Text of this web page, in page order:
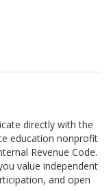
directly with the
education nonprofit
Revenue Code.
value independent
and open